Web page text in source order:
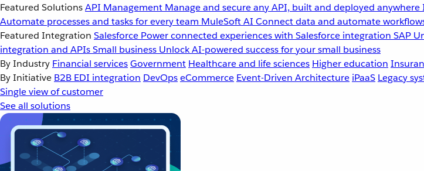
Featured SolutionsAPI Management Manage and secure any API, built and deployed anywhere
Automate processes and tasks for every team MuleSoft AI Connect data and automate
Featured Integration Salesforce Power connected experiences with Salesforce integration SAP
integration and APIsSmall business Unlock AI-powered success for your small business
By Industry Financial servicesGovernment Healthcare and life sciences Higher education
By Initiative B2B EDI integration DevOpseCommerce Event-Driven Architecture iPaaS Legacy
Single view of customer
See all solutions